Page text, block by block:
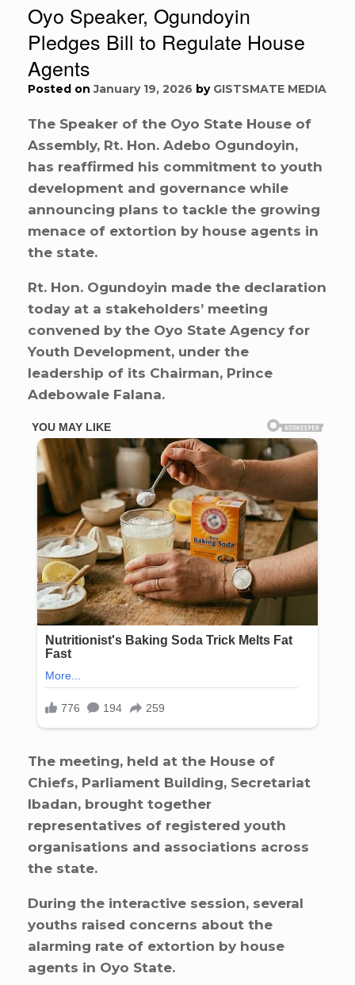
Oyo Speaker, Ogundoyin
Pledges Bill to Regulate House
Agents
Posted onJanuary 19, 2026 by GISTSMATE MEDIA
The Speaker of the Oyo State House of
Assembly, Rt. Hon. Adebo Ogundoyin,
has reaffirmed his commitment to youth
development and governance while
announcing plans to tackle the growing
menace of extortion by house agents in
the state.
Rt. Hon. Ogundoyin made the declaration
today at a stakeholders’ meeting
convened by the Oyo State Agency for
Youth Development, under the
leadership of its Chairman, Prince
Adebowale Falana.
The meeting, held at the House of
Chiefs, Parliament Building, Secretariat
Ibadan, brought together
representatives of registered youth
organisations and associations across
the state.
During the interactive session, several
youths raised concerns about the
alarming rate of extortion by house
agents in Oyo State.